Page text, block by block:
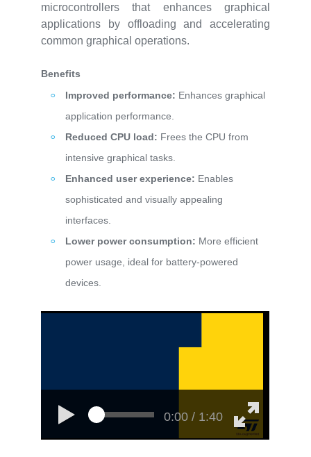
microcontrollers that enhances graphical
applications by offloading and accelerating
common graphical operations.
Benefits
Improved performance: Enhances graphical
application performance.
Reduced CPU load: Frees the CPU from
intensive graphical tasks.
Enhanced user experience: Enables
sophisticated and visually appealing
interfaces.
Lower power consumption: More efficient
power usage, ideal for battery-powered
devices.
0:00 / 1:40